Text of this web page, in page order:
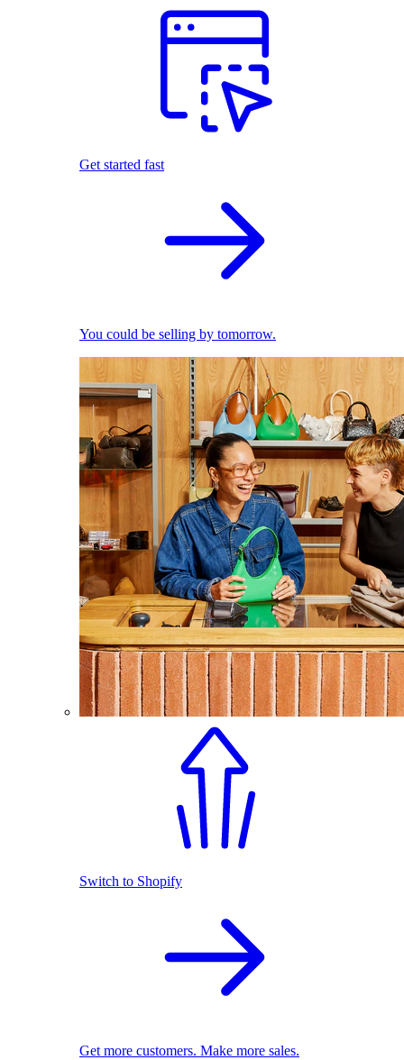
Get started fast
You could be selling by tomorrow.
Switch to Shopify
Get more customers. Make more sales.